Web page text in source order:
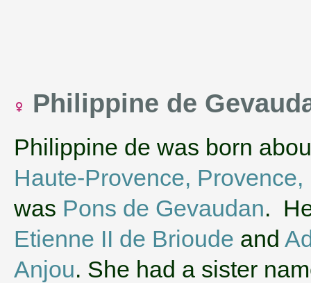
Philippine de
Philippine de was born
Haute-Provence, Provence,
was Pons de Gevaudan.
Etienne II de Brioude and
Anjou. She had a sister